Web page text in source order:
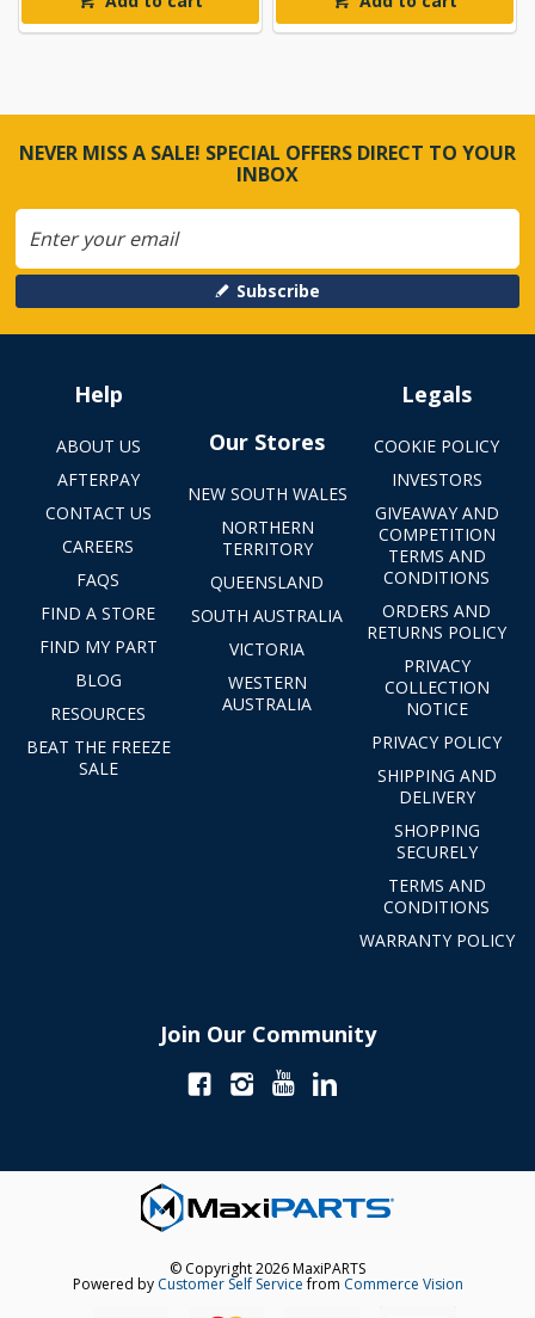
NEVER MISS A SALE! SPECIAL OFFERS DIRECT TO YOUR
INBOX
Subscribe
Help
ABOUT US
AFTERPAY
CONTACT US
CAREERS
FAQS
FIND A STORE
FIND MY PART
BLOG
RESOURCES
BEAT THE FREEZE
SALE
Our Stores
NEW SOUTH WALES
NORTHERN
TERRITORY
QUEENSLAND
SOUTH AUSTRALIA
VICTORIA
WESTERN
AUSTRALIA
Legals
COOKIE POLICY
INVESTORS
GIVEAWAY AND
COMPETITION
TERMS AND
CONDITIONS
ORDERS AND
RETURNS POLICY
PRIVACY
COLLECTION
NOTICE
PRIVACY POLICY
SHIPPING AND
DELIVERY
SHOPPING
SECURELY
TERMS AND
CONDITIONS
WARRANTY POLICY
Join Our Community
© Copyright 2026 MaxiPARTS
Powered by Customer Self Servicefrom Commerce Vision